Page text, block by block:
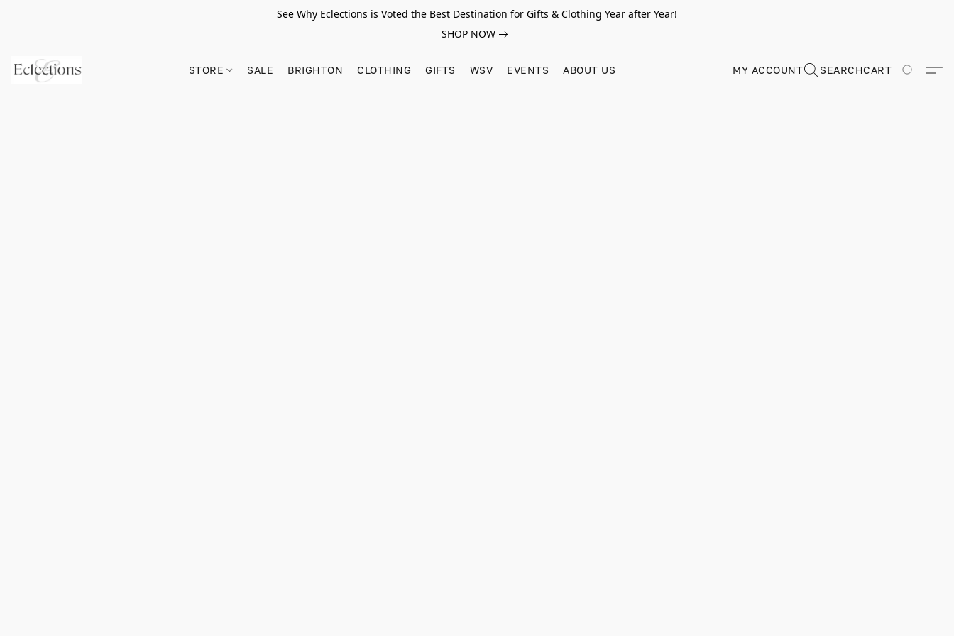
See Why Eclections is Voted the Best Destination for Gifts & Clothing Year after Year!
SHOP NOW
STORE SALE BRIGHTON CLOTHING GIFTS WSV EVENTS ABOUT US MY ACCOUNT SEARCHCART